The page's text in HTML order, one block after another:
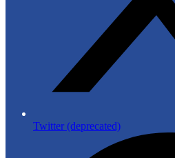
Twitter (deprecated)